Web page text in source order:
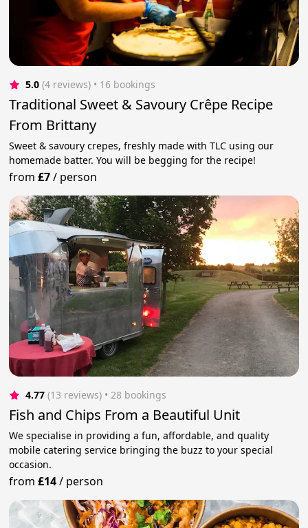
5.0 (4 reviews) • 16 bookings
Traditional Sweet & Savoury Crêpe Recipe
From Brittany
Sweet & savoury crepes, freshly made with TLC using our
homemade batter. You will be begging for the recipe!
from£7/ person
4.77 (13 reviews) • 28 bookings
Fish and Chips From a Beautiful Unit
We specialise in providing a fun, affordable, and quality
mobile catering service bringing the buzz to your special
occasion.
from£14/ person